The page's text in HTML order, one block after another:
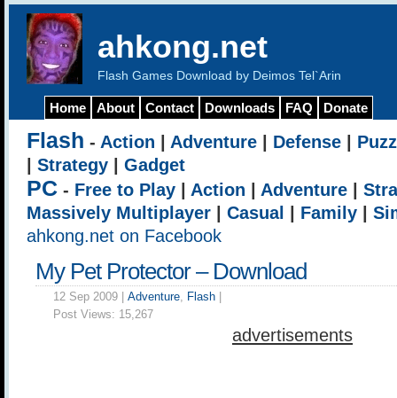
ahkong.net
Flash Games Download by Deimos Tel`Arin
Home About Contact Downloads FAQ Donate
Flash - Action Adventure Defense
Strategy Gadget
PC - Free to Play Action Adventure
Massively Multiplayer
Casual Family
ahkong.net on Facebook
My Pet Protector – Download
12 Sep 2009 | Adventure, Flash
Post Views: 15,267
advertisements